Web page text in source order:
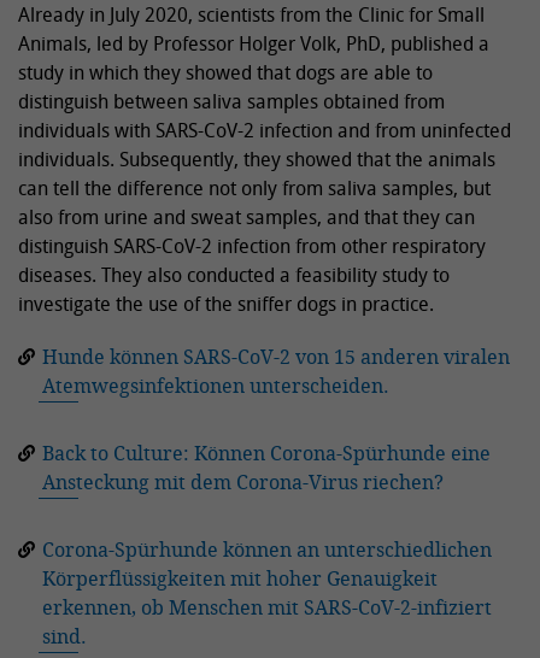
Already in July 2020, scientists from the Clinic for Small
Animals, led by Professor Holger Volk, PhD, published a
study in which they showed that dogs are able to
distinguish between saliva samples obtained from
individuals with SARS-CoV-2 infection and from uninfected
individuals. Subsequently, they showed that the animals
can tell the difference not only from saliva samples, but
also from urine and sweat samples, and that they can
distinguish SARS-CoV-2 infection from other respiratory
diseases. They also conducted a feasibility study to
investigate the use of the sniffer dogs in practice.
Hunde können SARS-CoV-2 von 15 anderen viralen
Atemwegsinfektionen unterscheiden.
Back to Culture: Können Corona-Spürhunde eine
Ansteckung mit dem Corona-Virus riechen?
Corona-Spürhunde können an unterschiedlichen
Körperflüssigkeiten mit hoher Genauigkeit
erkennen, ob Menschen mit SARS-CoV-2-infiziert
sind.